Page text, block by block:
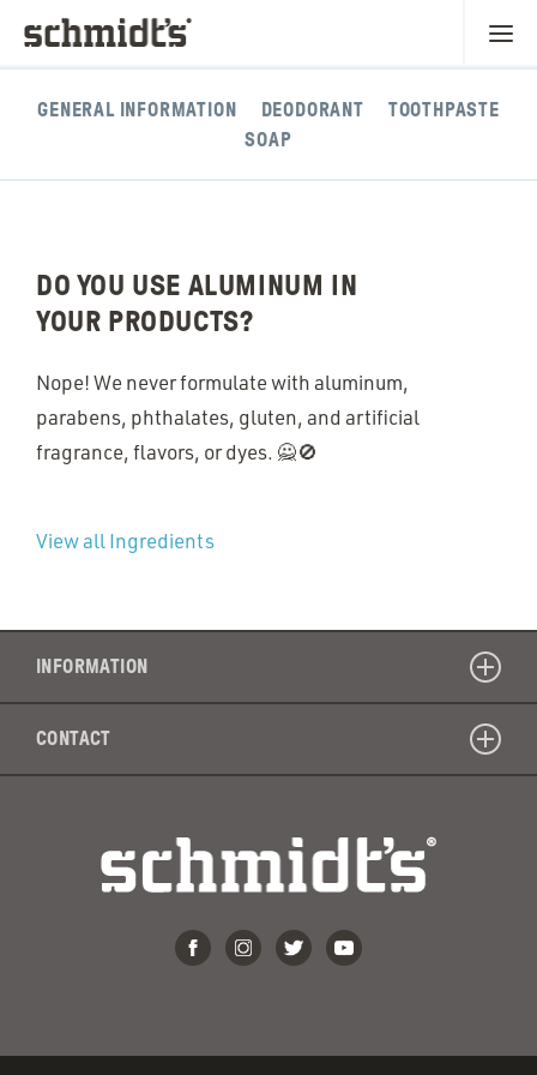
GENERAL INFORMATION DEODORANT
TOOTHPASTE
SOAP
DO YOU USE ALUMINUM IN
YOUR PRODUCTS?
Nope! We never formulate with aluminum,
parabens, phthalates, gluten, and artificial
fragrance, flavors, or dyes. 🙅🚫
View all Ingredients
INFORMATION
CONTACT